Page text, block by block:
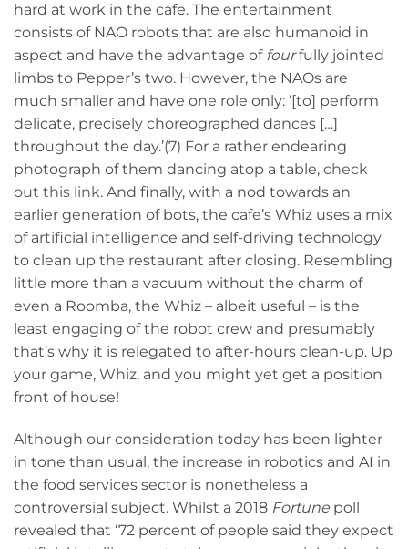
hard at work in the cafe. The entertainment
consists of NAO robots that are also humanoid in
aspect and have the advantage of fourfully jointed
limbs to Pepper’s two. However, the NAOs are
much smaller and have one role only: ‘[to] perform
delicate, precisely choreographed dances […]
throughout the day.’(7) For a rather endearing
photograph of them dancing atop a table, check
out this link. And finally, with a nod towards an
earlier generation of bots, the cafe’s Whiz uses a mix
of artificial intelligence and self-driving technology
to clean up the restaurant after closing. Resembling
little more than a vacuum without the charm of
even a Roomba, the Whiz – albeit useful – is the
least engaging of the robot crew and presumably
that’s why it is relegated to after-hours clean-up. Up
your game, Whiz, and you might yet get a position
front of house!
Although our consideration today has been lighter
in tone than usual, the increase in robotics and AI in
the food services sector is nonetheless a
controversial subject. Whilst a 2018 Fortune poll
revealed that ‘72 percent of people said they expect